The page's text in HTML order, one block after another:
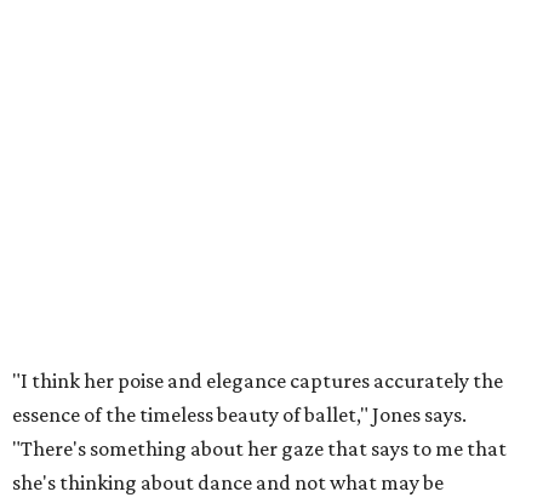
"I think her poise and elegance captures accurately the
essence of the timeless beauty of ballet," Jones says.
"There's something about her gaze that says to me that
she's thinking about dance and not what may be